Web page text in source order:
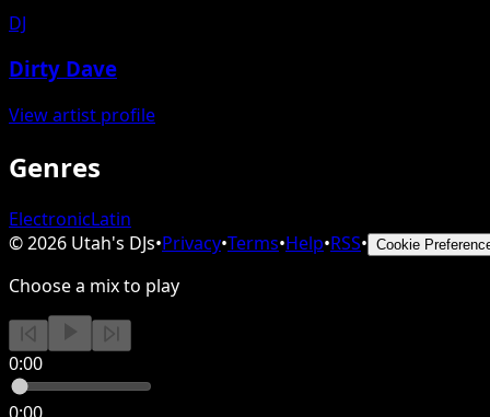
DJ
Dirty Dave
View artist profile
Genres
ElectronicLatin
©2026 Utah's DJs•Privacy•Terms•Help•RSS• Cookie
Choose a mix to play
0:00